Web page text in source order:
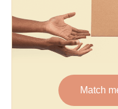
Match